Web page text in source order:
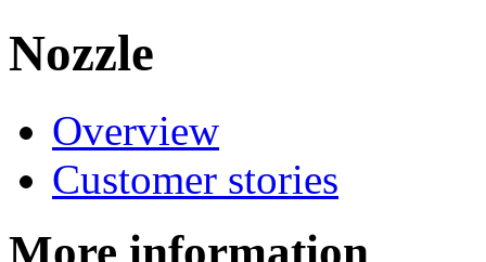
Nozzle
Overview
Customer stories
More information